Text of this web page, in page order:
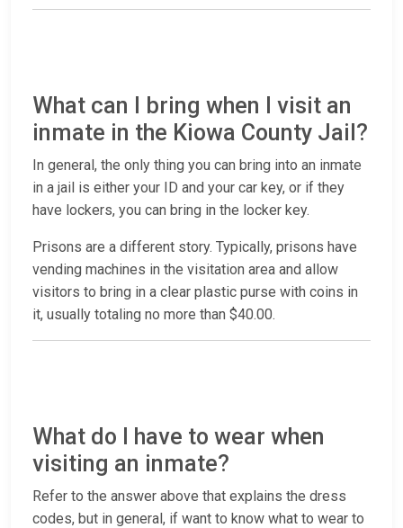
What can I bring when I visit an
inmate in the Kiowa County Jail?
In general, the only thing you can bring into an inmate
in a jail is either your ID and your car key, or if they
have lockers, you can bring in the locker key.
Prisons are a different story. Typically, prisons have
vending machines in the visitation area and allow
visitors to bring in a clear plastic purse with coins in
it, usually totaling no more than $40.00.
What do I have to wear when
visiting an inmate?
Refer to the answer above that explains the dress
codes, but in general, if want to know what to wear to